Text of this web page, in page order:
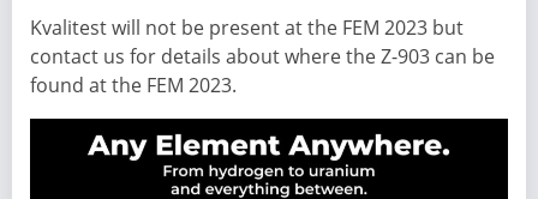
Kvalitest will not be present at the FEM 2023 but
contact us for details about where the Z-903 can be
found at the FEM 2023.